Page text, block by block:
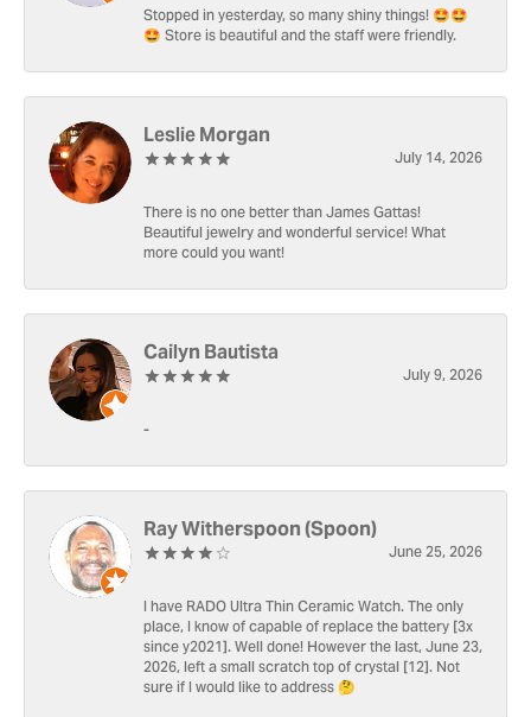
Stopped in yesterday, so many shiny things! 🤩🤩
🤩 Store is beautiful and the staff were friendly.
Leslie Morgan
July 14, 2026
There is no one better than James Gattas!
Beautiful jewelry and wonderful service! What
more could you want!
Cailyn Bautista
July 9, 2026
-
Ray Witherspoon (Spoon)
June 25, 2026
I have RADO Ultra Thin Ceramic Watch. The only
place, I know of capable of replace the battery [3x
since y2021]. Well done! However the last, June 23,
2026, left a small scratch top of crystal [12]. Not
sure if I would like to address 🤔